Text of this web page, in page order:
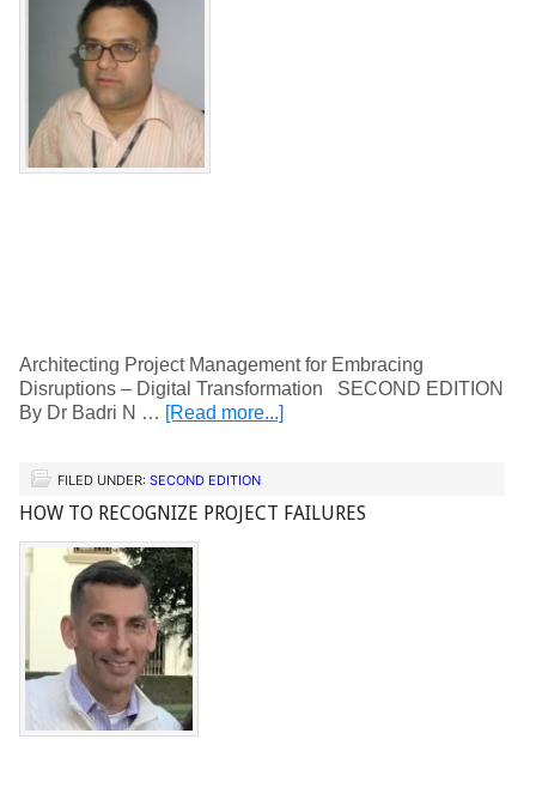
Architecting Project Management for Embracing
Disruptions – Digital Transformation SECOND EDITION
By Dr Badri N … [Read more...]
FILED UNDER: SECOND EDITION
HOW TO RECOGNIZE PROJECT FAILURES